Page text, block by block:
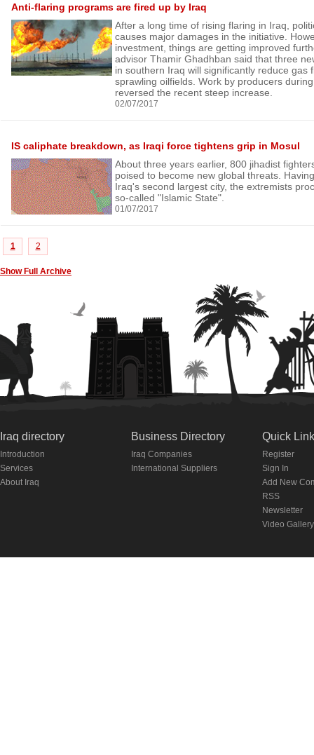
Anti-flaring programs are fired up by Iraq
After a long time of rising flaring in Iraq,
causes major damages in the initiative.
investment, things are getting improved
advisor Thamir Ghadhban said that three
in southern Iraq will significantly reduce gas
sprawling oilfields. Work by producers
reversed the recent steep increase.
02/07/2017
IS caliphate breakdown, as Iraqi force tightens grip in Mosul
About three years earlier, 800 jihadist
poised to become new global threats.
Iraq's second largest city, the extremists
so-called "Islamic State".
01/07/2017
1 2
Show Full Archive
Iraq directory
Introduction
Services
About Iraq
Business Directory
Iraq Companies
International Suppliers
Quick
Register
Sign In
Add New
RSS
Newsletter
Video Gallery